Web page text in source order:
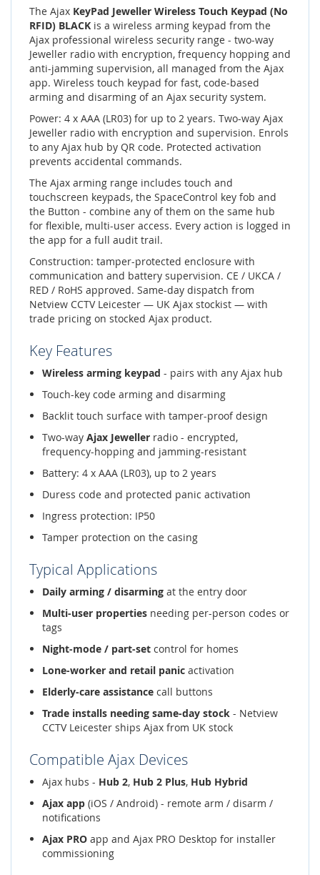
The Ajax KeyPad Jeweller Wireless Touch Keypad (No
RFID) BLACK is a wireless arming keypad from the
Ajax professional wireless security range - two-way
Jeweller radio with encryption, frequency hopping and
anti-jamming supervision, all managed from the Ajax
app. Wireless touch keypad for fast, code-based
arming and disarming of an Ajax security system.
Power: 4 x AAA (LR03) for up to 2 years. Two-way Ajax
Jeweller radio with encryption and supervision. Enrols
to any Ajax hub by QR code. Protected activation
prevents accidental commands.
The Ajax arming range includes touch and
touchscreen keypads, the SpaceControl key fob and
the Button - combine any of them on the same hub
for flexible, multi-user access. Every action is logged in
the app for a full audit trail.
Construction: tamper-protected enclosure with
communication and battery supervision. CE / UKCA /
RED / RoHS approved. Same-day dispatch from
Netview CCTV Leicester — UK Ajax stockist — with
trade pricing on stocked Ajax product.
Key Features
Wireless arming keypad - pairs with any Ajax hub
Touch-key code arming and disarming
Backlit touch surface with tamper-proof design
Two-way Ajax Jeweller radio - encrypted,
frequency-hopping and jamming-resistant
Battery: 4 x AAA (LR03), up to 2 years
Duress code and protected panic activation
Ingress protection: IP50
Tamper protection on the casing
Typical Applications
Daily arming / disarming at the entry door
Multi-user properties needing per-person codes or
tags
Night-mode / part-set control for homes
Lone-worker and retail panic activation
Elderly-care assistance call buttons
Trade installs needing same-day stock - Netview
CCTV Leicester ships Ajax from UK stock
Compatible Ajax Devices
Ajax hubs - Hub 2, Hub 2 Plus, Hub Hybrid
Ajax app (iOS / Android) - remote arm / disarm /
notifications
Ajax PRO app and Ajax PRO Desktop for installer
commissioning